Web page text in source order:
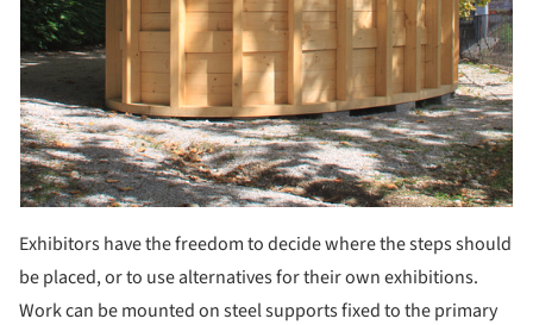
Exhibitors have the freedom to decide where the steps should
be placed, or to use alternatives for their own exhibitions.
Work can be mounted on steel supports fixed to the primary